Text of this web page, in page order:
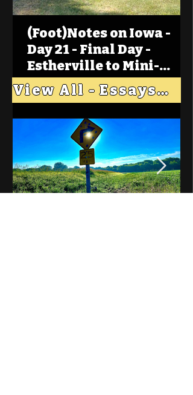
(Foot)Notes on Iowa -
Day 21 - Final Day -
Estherville to Mini-
Wakan, Big Spirit Lake
View All - Essays "Across Iowa"